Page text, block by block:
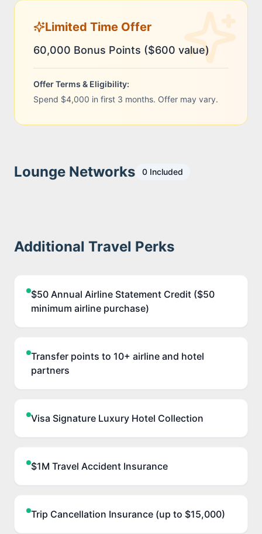
Limited Time Offer
60,000 Bonus Points ($600 value)
Offer Terms & Eligibility:
Spend $4,000 in first 3 months. Offer may vary.
Lounge Networks 0 Included
Additional Travel Perks
$50 Annual Airline Statement Credit ($50
minimum airline purchase)
Transfer points to 10+ airline and hotel
partners
Visa Signature Luxury Hotel Collection
$1M Travel Accident Insurance
Trip Cancellation Insurance (up to $15,000)